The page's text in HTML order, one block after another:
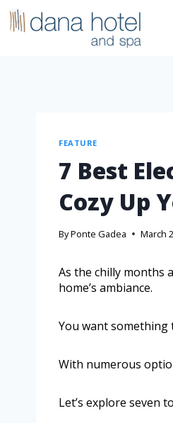
FEATURE
7 Best
Cozy Up
ByPonte Gadea March
As the chilly months
home’s ambiance.
You want something
With numerous
Let’s explore seven